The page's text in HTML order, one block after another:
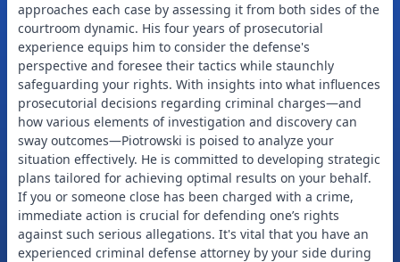
approaches each case by assessing it from both sides of the
courtroom dynamic. His four years of prosecutorial
experience equips him to consider the defense's
perspective and foresee their tactics while staunchly
safeguarding your rights. With insights into what influences
prosecutorial decisions regarding criminal charges—and
how various elements of investigation and discovery can
sway outcomes—Piotrowski is poised to analyze your
situation effectively. He is committed to developing strategic
plans tailored for achieving optimal results on your behalf.
If you or someone close has been charged with a crime,
immediate action is crucial for defending one’s rights
against such serious allegations. It's vital that you have an
experienced criminal defense attorney by your side during